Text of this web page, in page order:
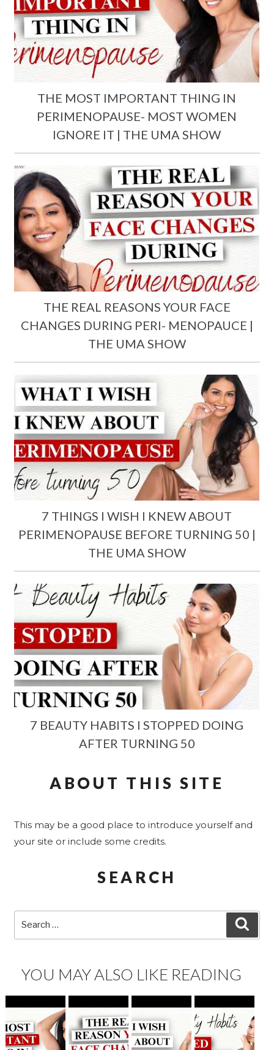
THE MOST IMPORTANT THING IN
PERIMENOPAUSE- MOST WOMEN
IGNORE IT | THE UMA SHOW
THE REAL REASONS YOUR FACE
CHANGES DURING PERI- MENOPAUCE |
THE UMA SHOW
7 THINGS I WISH I KNEW ABOUT
PERIMENOPAUSE BEFORE TURNING 50 |
THE UMA SHOW
7 BEAUTY HABITS I STOPPED DOING
AFTER TURNING 50
ABOUT THIS SITE
This may be a good place to introduce yourself and
your site or include some credits.
SEARCH
YOU MAY ALSO LIKE READING